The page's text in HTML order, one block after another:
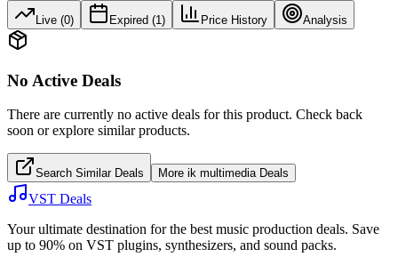
Live (0) Expired (1 ) Price History Analysis
No Active Deals
There are currently no active deals for this product. Check back
soon or explore similar products.
Search Similar Deals More ik multimediaDeals
VST Deals
Your ultimate destination for the best music production deals. Save
up to 90% on VST plugins, synthesizers, and sound packs.